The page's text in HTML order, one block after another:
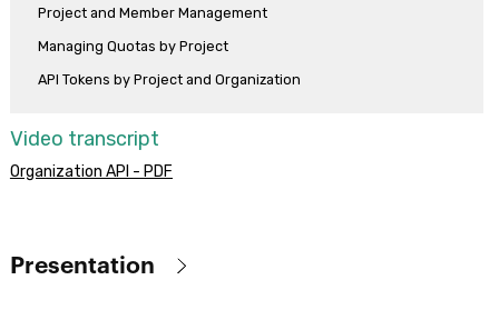
Project and Member Management
Managing Quotas by Project
API Tokens by Project and Organization
Playground
Organization API - PDF
Video transcript
Presentation